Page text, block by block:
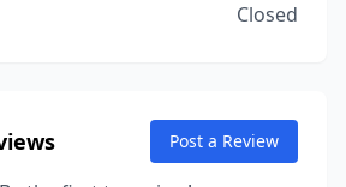
Closed
Post a Review